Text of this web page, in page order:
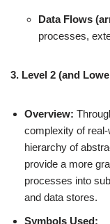
Data Flows
processes,
3. Level 2 (and
Overview:
complexity of
hierarchy of
provide a more
processes into
and data stores.
Symbols Used: